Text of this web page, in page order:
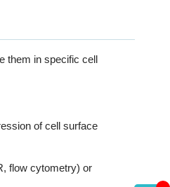
them in specific cell
of cell surface
flow cytometry) or